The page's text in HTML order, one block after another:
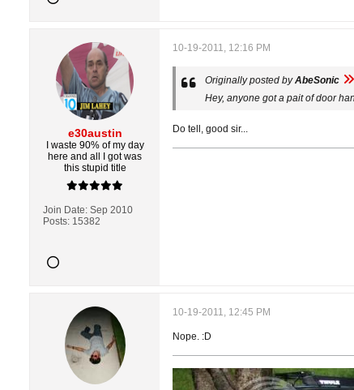
e30austin
I waste 90% of my day
here and all I got was
this stupid title
Join Date: Sep 2010
Posts: 15382
10-19-2011, 12:16 PM
Originally posted byAbeSonic
Hey, anyone got a pait of door
Do tell, good sir...
10-19-2011, 12:45 PM
Nope. :D